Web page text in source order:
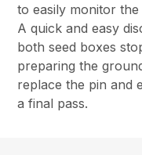
to easily monitor
A quick and easy
both seed boxes
preparing the
replace the pin and
a final pass.